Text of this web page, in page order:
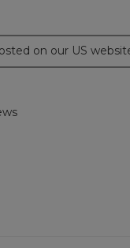
on our US